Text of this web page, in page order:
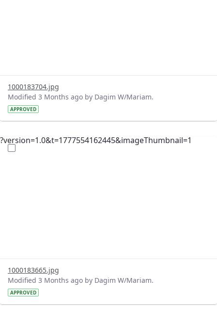
1000183704.jpg
Modified 3 Months ago by Dagim W/Mariam.
APPROVED
?version=1.0&t=1777554162445&imageThumbnail=1
1000183665.jpg
Modified 3 Months ago by Dagim W/Mariam.
APPROVED